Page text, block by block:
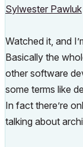
Sylwester Pawluk
Watched it, and
Basically the
other software
some terms like
In fact there’re
talking about